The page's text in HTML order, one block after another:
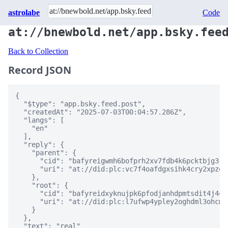
astrolabe Code
at://bnewbold.net/
Back to Collection
Record JSON
{
  "$type": "app.bsky.feed.post",
  "createdAt": "2025-07-03T00:04:57.286Z",
  "langs": [
    "en"
  ],
  "reply": {
    "parent": {
"cid":
"uri": "at://
    },
    "root": {
"cid":
"uri": "at://
    }
  },
  "text": "real"